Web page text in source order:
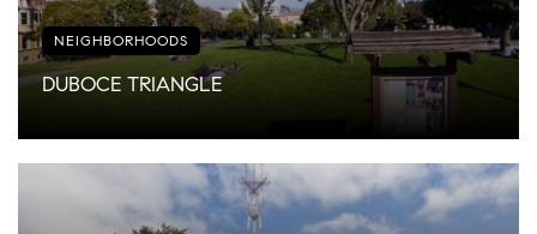
NEIGHBORHOODS
DUBOCE TRIANGLE